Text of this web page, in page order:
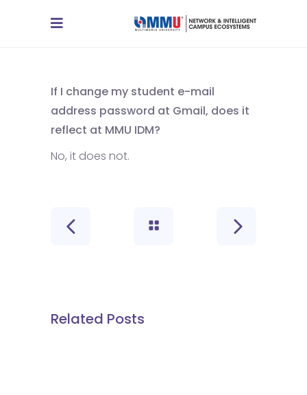
If I change my student e-mail
address password at Gmail, does it
reflect at MMU IDM?
No, it does not.
Related Posts